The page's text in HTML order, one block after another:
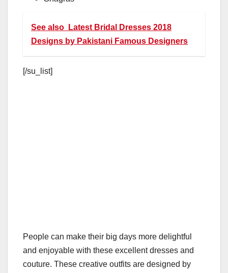
See also
Latest Bridal Dresses 2018
Designs by Pakistani Famous Designers
[/su_list]
People can make their big days more delightful
and enjoyable with these excellent dresses and
couture. These creative outfits are designed by